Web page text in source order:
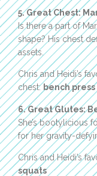
5. Great Chest:
Is there a part of
shape? His chest
assets.
Chris and Heidi’s
chest: bench press
6. Great Glutes:
She’s bootylicious
for her gravity-
Chris and Heidi’s
squats